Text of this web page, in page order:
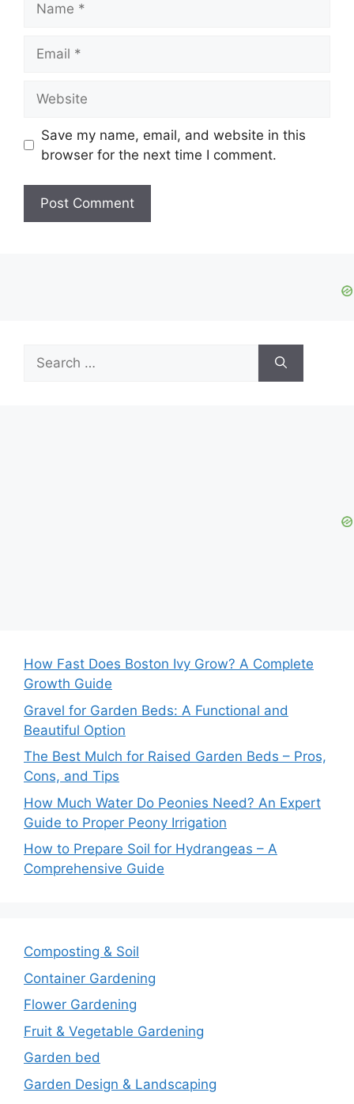
Save my name, email, and website in this
browser for the next time I comment.
Search
for:
How Fast Does Boston Ivy Grow? A Complete
Growth Guide
Gravel for Garden Beds: A Functional and
Beautiful Option
The Best Mulch for Raised Garden Beds – Pros,
Cons, and Tips
How Much Water Do Peonies Need? An Expert
Guide to Proper Peony Irrigation
How to Prepare Soil for Hydrangeas – A
Comprehensive Guide
Composting & Soil
Container Gardening
Flower Gardening
Fruit & Vegetable Gardening
Garden bed
Garden Design & Landscaping